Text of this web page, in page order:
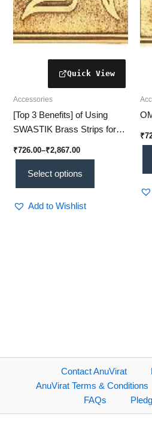
Accessories
[Top 3 Benefits] of Using
SWASTIK Brass Strips for
₹726.00–₹2,867.00
Select options
chosen
on
the
Add to Wishlist
₹
on
the
Contact AnuVirat
AnuVirat Terms & Conditions
FAQs